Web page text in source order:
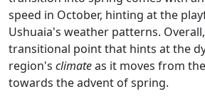
speed in October, hinting at the
Ushuaia's weather patterns. Overall,
transitional point that hints at the
region's climateas it moves from
towards the advent of spring.